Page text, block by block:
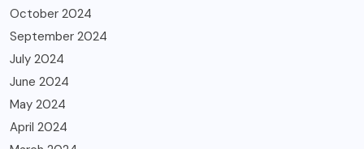
October 2024
September 2024
July 2024
June 2024
May 2024
April 2024